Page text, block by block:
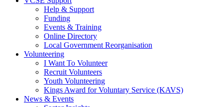
Help & Support
Funding
Events & Training
Online Directory
Local Government Reorganisation
Volunteering
I Want To Volunteer
Recruit Volunteers
Youth Volunteering
Kings Award for Voluntary Service (KAVS)
News & Events